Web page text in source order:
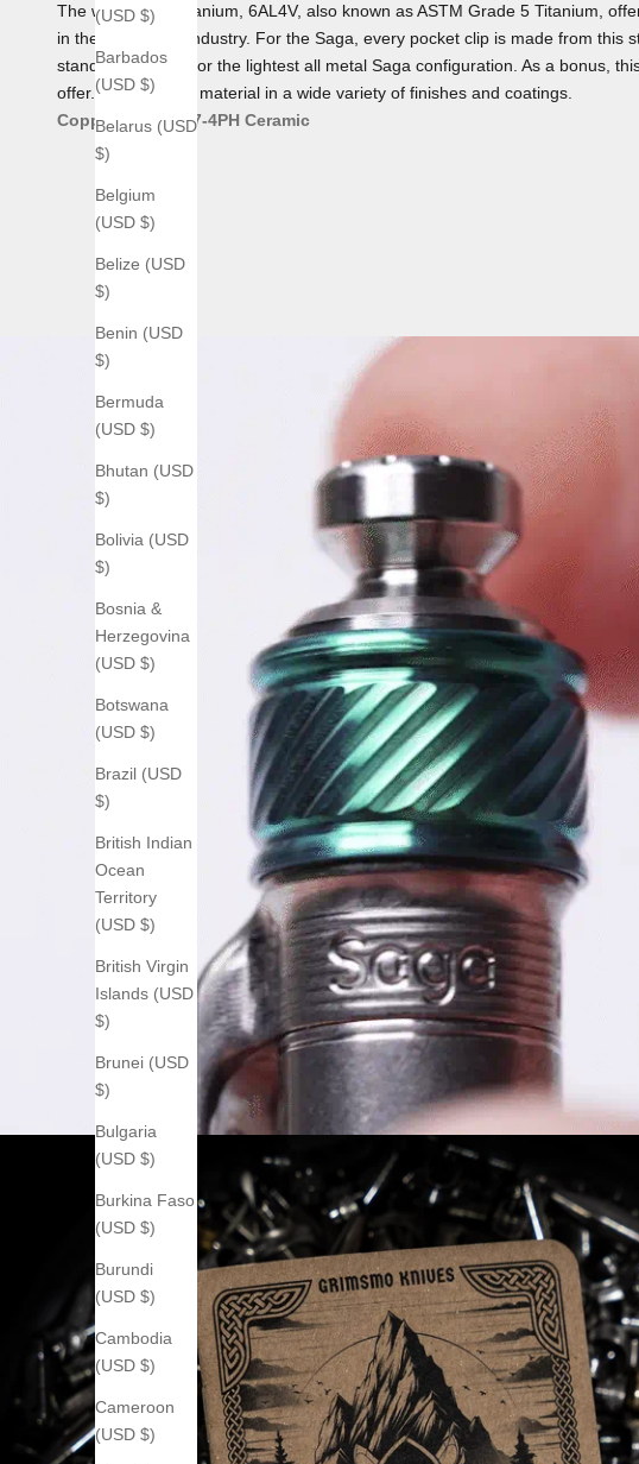
(USD $)
Barbados
(USD $)
Belarus (USD
$)
Belgium
(USD $)
Belize (USD
$)
Benin (USD
$)
Bermuda
(USD $)
Bhutan (USD
$)
Bolivia (USD
$)
Bosnia &
Herzegovina
(USD $)
Botswana
(USD $)
Brazil (USD
$)
British Indian
Ocean
Territory
(USD $)
British Virgin
Islands (USD
$)
Brunei (USD
$)
Bulgaria
(USD $)
Burkina Faso
(USD $)
Burundi
(USD $)
Cambodia
(USD $)
Cameroon
(USD $)
The workhorse Titanium, 6AL4V, also known as ASTM Grade 5 Titanium,
in the aerospace industry. For the Saga, every pocket clip is made from this
standard, making for the lightest all metal Saga configuration. As a bonus,
offer. We offer this material in a wide variety of finishes and coatings.
Copper Bronze 17-4PH Ceramic